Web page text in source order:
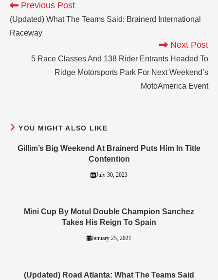
Previous Post
(Updated) What The Teams Said: Brainerd International
Raceway
Next Post
5 Race Classes And 138 Rider Entrants Headed To
Ridge Motorsports Park For Next Weekend’s
MotoAmerica Event
YOU MIGHT ALSO LIKE
Gillim’s Big Weekend At Brainerd Puts Him In Title
Contention
July 30, 2023
Mini Cup By Motul Double Champion Sanchez
Takes His Reign To Spain
January 25, 2021
(Updated) Road Atlanta: What The Teams Said